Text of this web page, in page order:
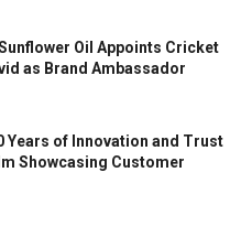
Oil Appoints Cricket
as Brand Ambassador
Years of Innovation and Trust
Showcasing Customer